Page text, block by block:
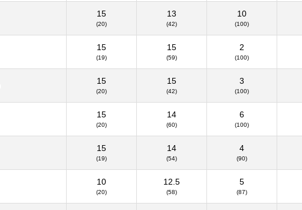
15
(20)
13
(42)
10
(100)
15
(19)
15
(59)
2
(100)
15
(20)
15
(42)
3
(100)
15
(20)
14
(60)
6
(100)
15
(19)
14
(54)
4
(90)
10
(20)
12.5
(58)
5
(87)